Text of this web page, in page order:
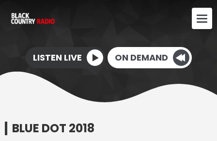
LISTEN LIVE ON DEMAND
BLUE DOT 2018